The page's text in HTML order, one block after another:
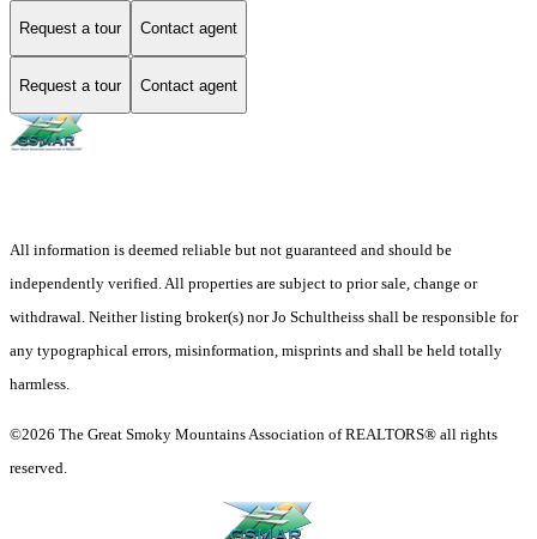
Request a tour Contact agent
Request a tour Contact agent
All information is deemed reliable but not guaranteed and should be
independently verified. All properties are subject to prior sale, change or
withdrawal. Neither listing broker(s) nor Jo Schultheiss shall be responsible for
any typographical errors, misinformation, misprints and shall be held totally
harmless.
©2026 The Great Smoky Mountains Association of REALTORS® all rights
reserved.